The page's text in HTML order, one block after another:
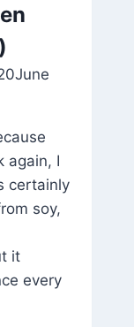
June
again, I
certainly
soy,
it
every